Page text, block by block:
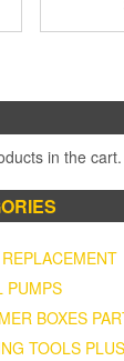
in the cart.
PUMPS
BOXES
TOOLS PLUS